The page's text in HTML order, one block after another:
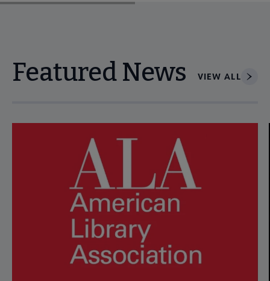
Featured News VIEW ALL